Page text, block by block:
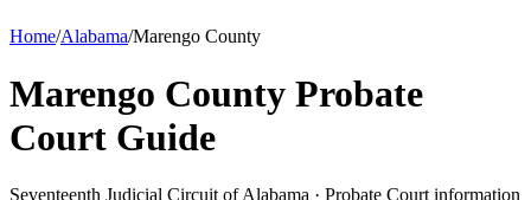
Home/Alabama/Marengo County
Marengo County Probate
Court Guide
Seventeenth Judicial Circuit of Alabama · Probate Courtinformation